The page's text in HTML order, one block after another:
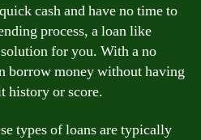
cash and have no time to
process, a loan like
for you. With a no
borrow money without having
history or score.
types of loans are typically